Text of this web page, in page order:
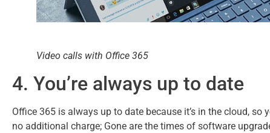
Video calls with Office 365
4. You’re always up to date
Office 365 is always up to date because it’s in the cloud, so
no additional charge; Gone are the times of software